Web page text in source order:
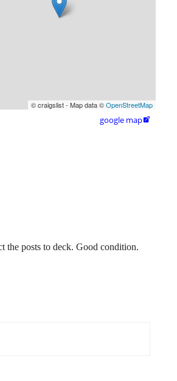
© craigslist - Map data ©OpenStreetMap
google map
the posts to deck. Good condition.